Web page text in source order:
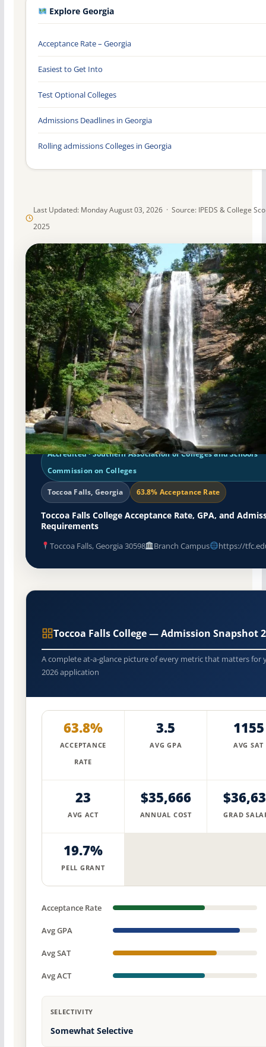
Last Updated: Monday August 03, 2026 · Source: IPEDS & College
2025
Non-Profit Private
Accredited · Southern Association of Colleges and Schools
Commission on Colleges
Toccoa Falls, Georgia 63.8% Acceptance Rate
Toccoa Falls College Acceptance Rate, GPA, and
Requirements
Toccoa Falls, Georgia 30598 Branch Campus https://
Toccoa Falls College — Admission Snapshot
A complete at-a-glance picture of every metric that matters for
2026 application
63.8%
ACCEPTANCE
RATE
3.5
AVG GPA
1155
AVG SAT
23
AVG ACT
$35,666
ANNUAL COST GRAD
19.7%
PELL GRANT
Acceptance Rate
Avg GPA
Avg SAT
Avg ACT
SELECTIVITY
Somewhat Selective
Explore Georgia
Acceptance Rate – Georgia
Easiest to Get Into
Test Optional Colleges
Admissions Deadlines in Georgia
Rolling admissions Colleges in Georgia